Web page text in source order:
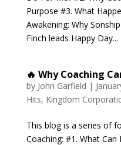
Purpose #3. What
Awakening: Why
Finch leads Happy Day...
🔥 Why Coaching
by John Garfield |
Hits, Kingdom
This blog is a series of
Coaching: #1. What